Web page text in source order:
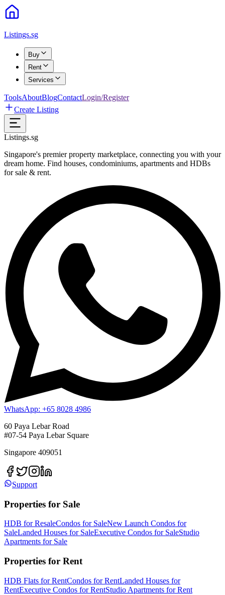
Listings.sg
Buy
Rent
Services
ToolsAboutBlogContactLogin/Register
Create Listing
Listings.sg
Singapore's premier property marketplace, connecting you with your
dream home. Find houses, condominiums, apartments and HDBs
for sale & rent.
WhatsApp: +65 8028 4986
60 Paya Lebar Road
#07-54 Paya Lebar Square
Singapore 409051
Support
Properties for Sale
HDB for ResaleCondos for SaleNew Launch Condos for
SaleLanded Houses for SaleExecutive Condos for SaleStudio
Apartments for Sale
Properties for Rent
HDB Flats for RentCondos for RentLanded Houses for
RentExecutive Condos for RentStudio Apartments for Rent